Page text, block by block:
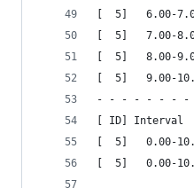
[  5]   6.00-
[  5]   7.00-
[  5]   8.00-
[  5]   9.00-
- - - - - - -
[ ID]
[  5]   0.00-
[  5]   0.00-